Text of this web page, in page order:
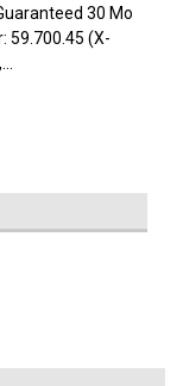
30 Mo
59.700.45 (X-